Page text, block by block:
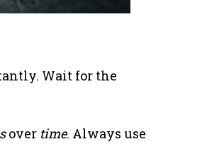
Wait for the
over time. Always use